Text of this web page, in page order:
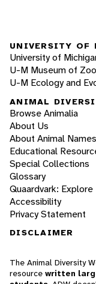
UNIVERSITY OF
University of
U-M Museum of
U-M Ecology and
ANIMAL
Browse Animalia
About Us
About Animal Names
Educational
Special Collections
Glossary
Quaardvark: Explore
Accessibility
Privacy Statement
DISCLAIMER
The Animal Diversity
resource written